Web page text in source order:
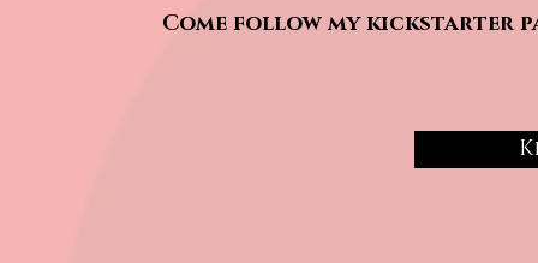
Come follow my kickstarter